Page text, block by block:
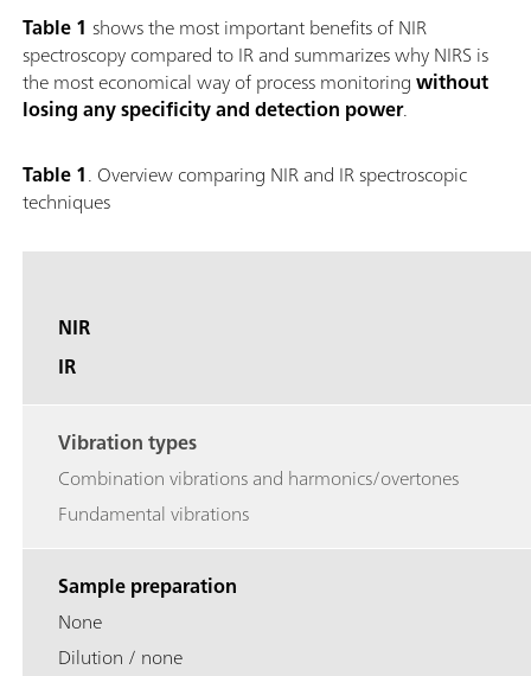
Table 1 shows the most important benefits of NIR
spectroscopy compared to IR and summarizes why NIRS is
the most economical way of process monitoringwithout
losing anyspecificity and detection power.
Table 1. Overview comparing NIR and IR spectroscopic
techniques
NIR
IR
Vibration types
Combination vibrations and harmonics/overtones
Fundamental vibrations
Sample preparation
None
Dilution / none